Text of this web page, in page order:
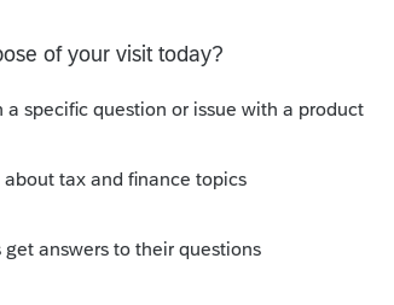
whose earned income higher and
of $2500 credit refunded.
be claimed as a dependent?
And I selected the Dependancy Status